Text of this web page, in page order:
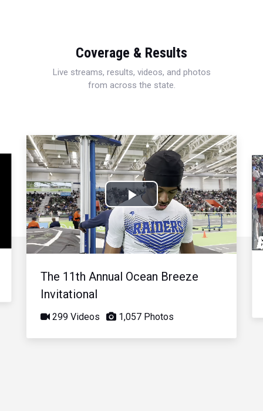
Coverage & Results
Live streams, results, videos, and photos
from across the state.
Play
Video
The 11th Annual Ocean Breeze
Invitational
299 Videos 1,057 Photos